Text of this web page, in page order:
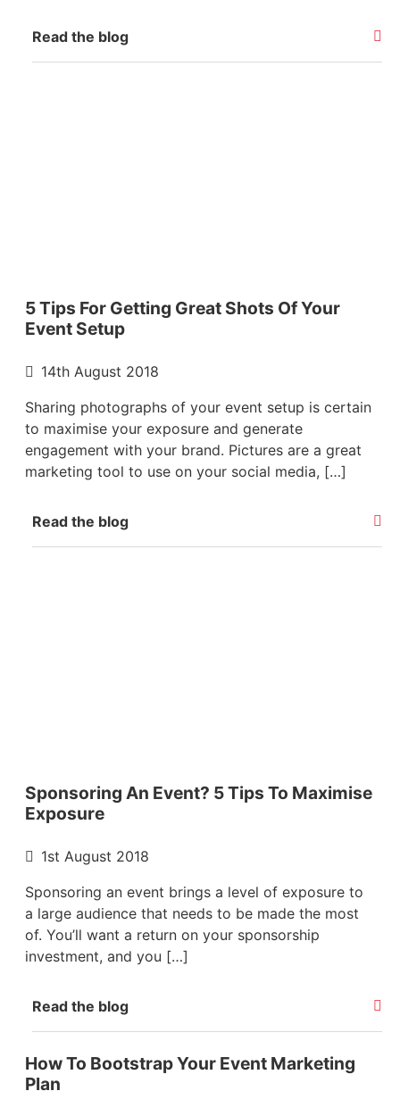
Read the blog
5 Tips For Getting Great Shots Of Your
Event Setup
14th August 2018
Sharing photographs of your event setup is certain
to maximise your exposure and generate
engagement with your brand. Pictures are a great
marketing tool to use on your social media, […]
Read the blog
Sponsoring An Event? 5 Tips To Maximise
Exposure
1st August 2018
Sponsoring an event brings a level of exposure to
a large audience that needs to be made the most
of. You’ll want a return on your sponsorship
investment, and you […]
Read the blog
How To Bootstrap Your Event Marketing
Plan